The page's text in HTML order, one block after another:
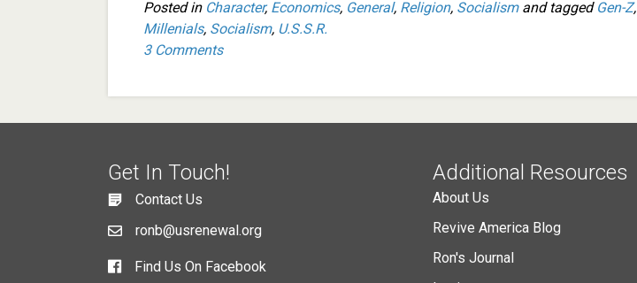
Posted in Character, Economics, General, Religion, Socialismand tagged Gen-Z,
Millenials, Socialism, U.S.S.R.
3 Comments
Get In Touch!
Contact Us
ronb@usrenewal.org
Find Us On Facebook
Additional Resources
About Us
Revive America Blog
Ron's Journal